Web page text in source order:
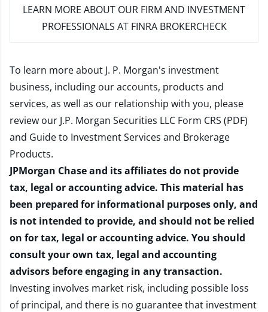
LEARN MORE ABOUT OUR FIRM AND INVESTMENT
PROFESSIONALS AT FINRA BROKERCHECK
To learn more about J. P. Morgan's investment
business, including our accounts, products and
services, as well as our relationship with you, please
review our J.P. Morgan Securities LLC Form CRS (PDF)
and Guide to Investment Services and Brokerage
Products.
JPMorgan Chase and its affiliates do not provide
tax, legal or accounting advice. This material has
been prepared for informational purposes only, and
is not intended to provide, and should not be relied
on for tax, legal or accounting advice. You should
consult your own tax, legal and accounting
advisors before engaging in any transaction.
Investing involves market risk, including possible loss
of principal, and there is no guarantee that investment